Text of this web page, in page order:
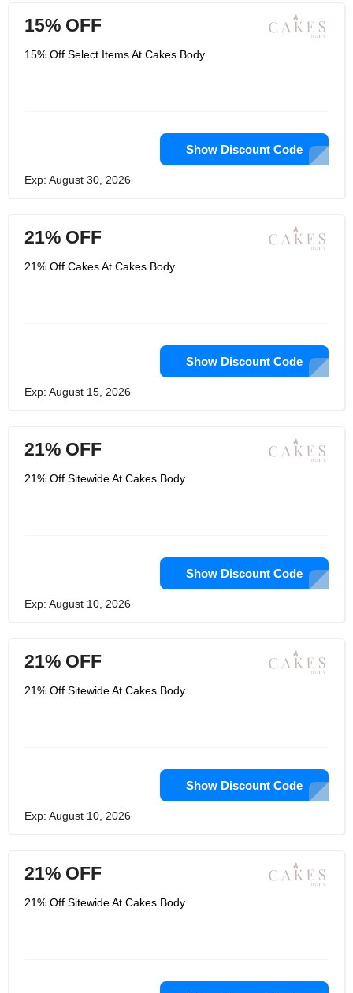
15% OFF
15% Off Select Items At Cakes Body
Show Discount Code
Exp: August 30, 2026
21% OFF
21% Off Cakes At Cakes Body
Show Discount Code
Exp: August 15, 2026
21% OFF
21% Off Sitewide At Cakes Body
Show Discount Code
Exp: August 10, 2026
21% OFF
21% Off Sitewide At Cakes Body
Show Discount Code
Exp: August 10, 2026
21% OFF
21% Off Sitewide At Cakes Body